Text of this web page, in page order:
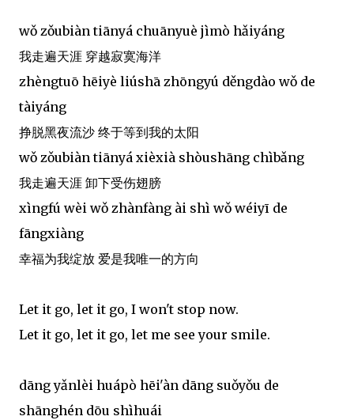
wǒ zǒubiàn tiānyá chuānyuè jìmò hǎiyáng
我走遍天涯 穿越寂寞海洋
zhèngtuō hēiyè liúshā zhōngyú děngdào wǒ de
tàiyáng
挣脱黑夜流沙 终于等到我的太阳
wǒ zǒubiàn tiānyá xièxià shòushāng chìbǎng
我走遍天涯 卸下受伤翅膀
xìngfú wèi wǒ zhànfàng ài shì wǒ wéiyī de
fāngxiàng
幸福为我绽放 爱是我唯一的方向
Let it go, let it go, I won't stop now.
Let it go, let it go, let me see your smile.
dāng yǎnlèi huápò hēi'àn dāng suǒyǒu de
shānghén dōu shìhuái